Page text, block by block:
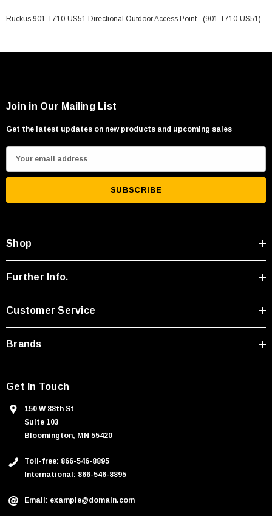
Ruckus 901-T710-US51 Directional Outdoor Access Point - (901-T710-US51)
Join in Our Mailing List
Get the latest updates on new products and upcoming sales
m
i
d
d
r
s
Shop
Further Info.
Customer Service
Brands
Get In Touch
150 W 88th St
Suite 103
Bloomington, MN 55420
Toll-free: 866-546-8895
International: 866-546-8895
Email: example@domain.com